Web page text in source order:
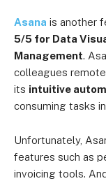
Asana is another
5/5 for Data
Management.
colleagues
its intuitive
consuming tasks
Unfortunately,
features such as
invoicing tools.